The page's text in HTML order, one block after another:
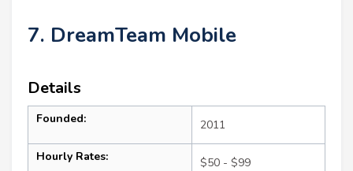
7. DreamTeam Mobile
Details
Founded: 2011
Hourly Rates: $50 - $99